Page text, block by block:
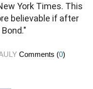
York Times. This
believable if after
Comments (0)